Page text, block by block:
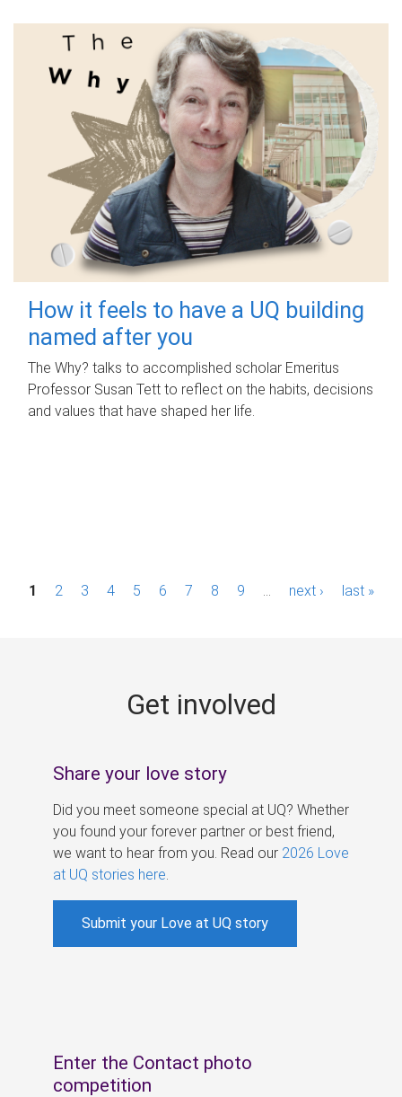
How it feels to have a UQ building
named after you
The Why? talks to accomplished scholar Emeritus
Professor Susan Tett to reflect on the habits, decisions
and values that have shaped her life.
P1 2 3 4 5 6 7 8 9 next › last »
Get involved
Share your love story
Did you meet someone special at UQ? Whether
you found your forever partner or best friend,
we want to hear from you. Read our 2026 Love
at UQ stories here
Submit your Love at UQ story
Enter the Contact photo
competition